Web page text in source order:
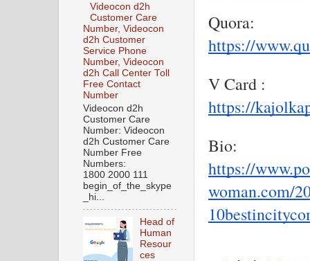
Quora:
https://
V Card :
https://
Bio:
https://
woman.com/
Videocon d2h
Customer Care
Number, Videocon
d2h Customer
Service Phone
Number, Videocon
d2h Call Center Toll
Free Contact
Number
Videocon d2h
Customer Care
Number: Videocon
d2h Customer Care
Number Free
Numbers:
1800 2000 111
begin_of_the_skype
_hi...
Head of
Human
Resour
ces